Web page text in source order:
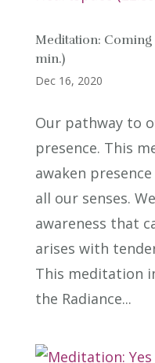
Meditation: Coming
min.)
Dec 16, 2020
Our pathway to
presence. This
awaken
all our senses.
awareness that
arises with
This meditation
the Radiance...